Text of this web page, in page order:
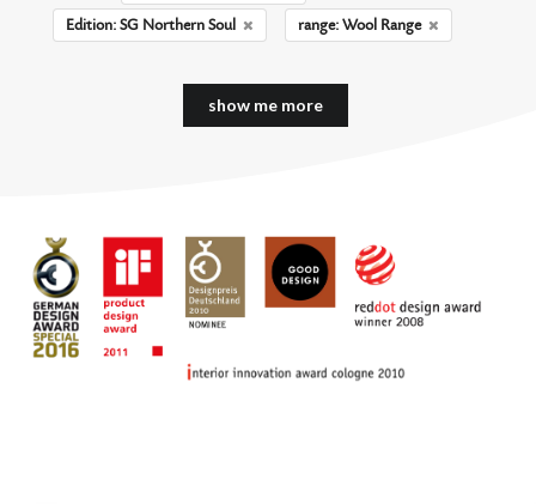
Edition: SG Northern Soul
range: Wool Range
show me more